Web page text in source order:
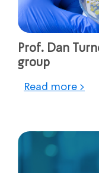
Prof. Dan
group
Read more >